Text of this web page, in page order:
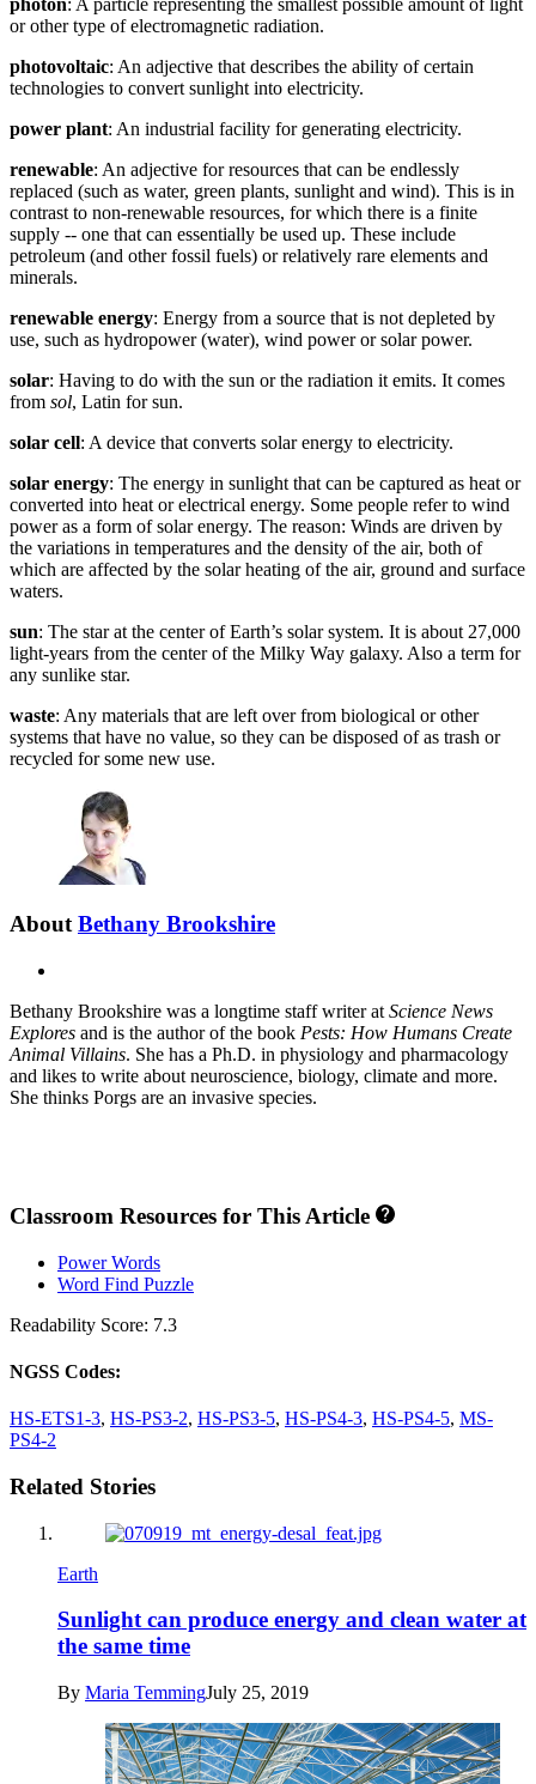
or other type of electromagnetic radiation.
photovoltaic: An adjective that describes the ability of certain
technologies to convert sunlight into electricity.
power plant: An industrial facility for generating electricity.
renewable: An adjective for resources that can be endlessly
replaced (such as water, green plants, sunlight and wind). This is in
contrast to non-renewable resources, for which there is a finite
supply -- one that can essentially be used up. These include
petroleum (and other fossil fuels) or relatively rare elements and
minerals.
renewable energy: Energy from a source that is not depleted by
use, such as hydropower (water), wind power or solar power.
solar: Having to do with the sun or the radiation it emits. It comes
from sol, Latin for sun.
solar cell: A device that converts solar energy to electricity.
solar energy: The energy in sunlight that can be captured as heat or
converted into heat or electrical energy. Some people refer to wind
power as a form of solar energy. The reason: Winds are driven by
the variations in temperatures and the density of the air, both of
which are affected by the solar heating of the air, ground and surface
waters.
sun: The star at the center of Earth’s solar system. It is about 27,000
light-years from the center of the Milky Way galaxy. Also a term for
any sunlike star.
waste: Any materials that are left over from biological or other
systems that have no value, so they can be disposed of as trash or
recycled for some new use.
AboutBethany Brookshire
Bethany Brookshire was a longtime staff writer at Science News
Explores and is the author of the book Pests: How Humans Create
Animal Villains. She has a Ph.D. in physiology and pharmacology
and likes to write about neuroscience, biology, climate and more.
She thinks Porgs are an invasive species.
Classroom Resources for This Article
Power Words
Word Find Puzzle
Readability Score: 7.3
NGSS Codes:
HS-ETS1-3, HS-PS3-2, HS-PS3-5, HS-PS4-3, HS-PS4-5, MS-
PS4-2
Related Stories
Earth
Sunlight can produce energy and clean water at
the same time
By Maria TemmingJuly 25, 2019